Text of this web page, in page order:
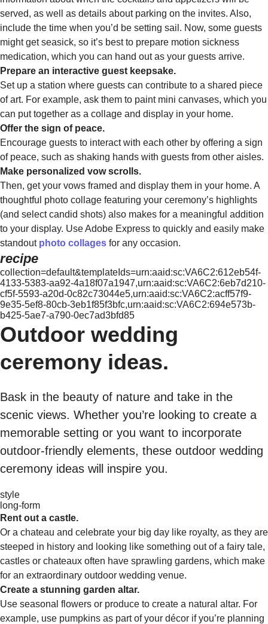
served, as well as details about parking on the invites. Also,
include the time when you’d be setting sail. Now, some guests
might get seasick, so it’s best to prepare motion sickness
medication, which you can hand out as your guests arrive.
Prepare an interactive guest keepsake.
Set up a station where guests can contribute to a shared piece
of art. For example, ask them to paint mini canvases, which you
can put together as a collage and display in your home.
Offer the sign of peace.
Encourage guests to interact with each other by offering a sign
of peace, such as shaking hands with guests from other aisles.
Make personalized vow scrolls.
Then, get your vows framed and display them in your home. A
thoughtful photo collage featuring your ceremony’s highlights
(and select candid shots) also makes for a meaningful addition
to your display. Use Adobe Express to quickly and easily make
standout photo collages for any occasion.
recipe
collection=default&templateIds=urn:aaid:sc:VA6C2:612eb54f-
4133-5383-aa92-4a18f07a1947,urn:aaid:sc:VA6C2:6eb7d210-
cf5f-5593-a20d-0c82c73044e5,urn:aaid:sc:VA6C2:acff57f9-
9e35-5ef8-80cb-3eb1f85f3bfc,urn:aaid:sc:VA6C2:694e573b-
b425-5ae7-a790-0ec7ad3bfd85
Outdoor wedding
ceremony ideas.
Bask in the beauty of nature and take in the
scenic views. Whether you’re looking to create a
memorable setting or you want to incorporate
outdoor-friendly elements, these outdoor wedding
ceremony ideas will inspire you.
style
long-form
Rent out a castle.
Or a chateau and celebrate your big day like royalty, as they are
steeped in history and looking like something out of a fairy tale,
castles or chateaux often have sprawling gardens, which make
for an extraordinary outdoor wedding venue.
Create a stunning garden altar.
Use seasonal flowers or produce to create a natural altar. For
example, use pumpkins as part of your décor if you’re planning